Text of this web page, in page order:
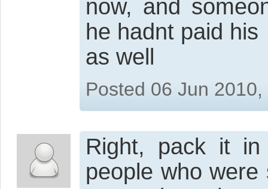
now, and
he hadnt paid his
as well
Posted 06 Jun
Right, pack it
people who